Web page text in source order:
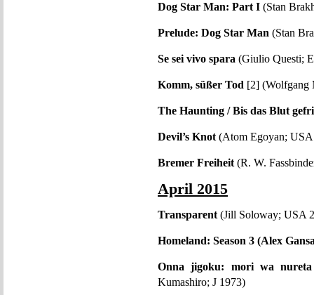
Dog Star Man: Part I (Stan
Prelude: Dog Star Man (Stan
Se sei vivo spara (Giulio Questi;
Komm, süßer Tod [2] (Wolfgang
The Haunting / Bis das Blut
Devil’s Knot (Atom Egoyan;
Bremer Freiheit (R. W.
April 2015
Transparent (Jill Soloway; USA
Homeland: Season 3 (Alex
Onna jigoku: mori wa
Kumashiro; J 1973)